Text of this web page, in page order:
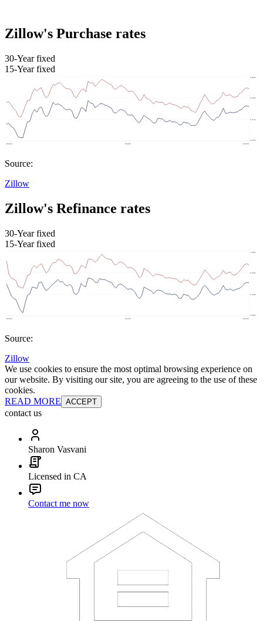
Zillow's Purchase rates
30-Year fixed
15-Year fixed
Source:
Zillow
Zillow's Refinance rates
30-Year fixed
15-Year fixed
Source:
Zillow
We use cookies to ensure the most optimal browsing experience on
our website. By visiting our site, you are agreeing to the use of these
cookies.
READ MORE ACCEPT
contact us
Sharon Vasvani
Licensed in CA
Contact me now